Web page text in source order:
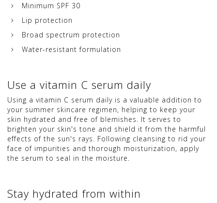
Minimum SPF 30
Lip protection
Broad spectrum protection
Water-resistant formulation
Use a vitamin C serum daily
Using a vitamin C serum daily is a valuable addition to
your summer skincare regimen, helping to keep your
skin hydrated and free of blemishes. It serves to
brighten your skin's tone and shield it from the harmful
effects of the sun's rays. Following cleansing to rid your
face of impurities and thorough moisturization, apply
the serum to seal in the moisture.
Stay hydrated from within